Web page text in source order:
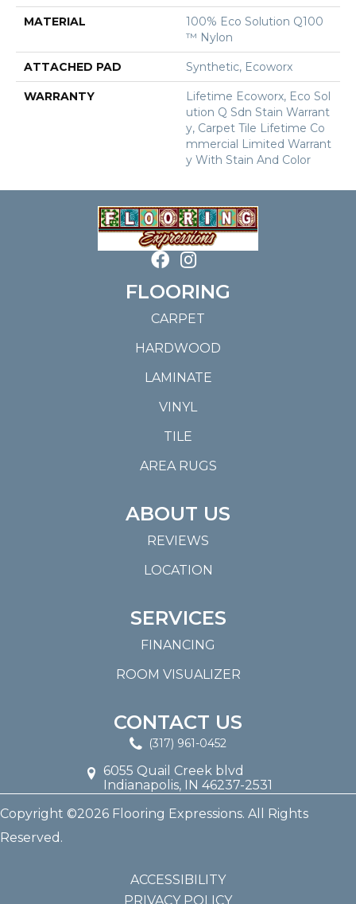
MATERIAL
100% Eco Solution Q100
™ Nylon
ATTACHED PAD Synthetic, Ecoworx
WARRANTY
Lifetime Ecoworx, Eco Sol
Ution Q Sdn Stain Warrant
Y, Carpet Tile Lifetime Co
Mmercial Limited Warrant
Y With Stain And Color
FLOORING
CARPET
HARDWOOD
LAMINATE
VINYL
TILE
AREA RUGS
ABOUT US
REVIEWS
LOCATION
SERVICES
FINANCING
ROOM VISUALIZER
CONTACT US
(317) 961-0452
6055 Quail Creek blvd
Indianapolis, IN 46237-2531
Copyright ©2026 Flooring Expressions. All Rights
Reserved.
ACCESSIBILITY
PRIVACY POLICY